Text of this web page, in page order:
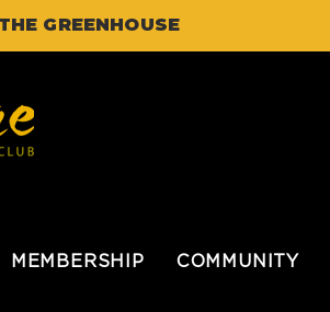
GREENHOUSE
MEMBERSHIP COMMUNITY